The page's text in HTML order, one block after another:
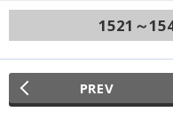
1521～
PREV